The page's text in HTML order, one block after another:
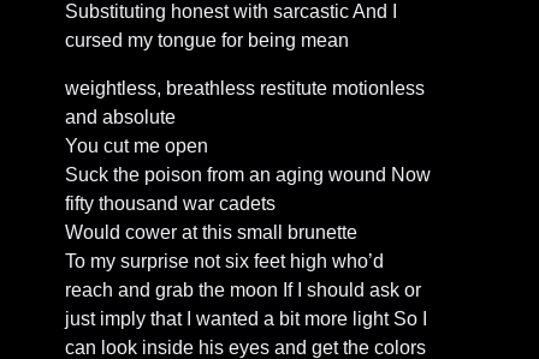
Substituting honest with sarcastic And I
cursed my tongue for being mean
weightless, breathless restitute motionless
and absolute
You cut me open
Suck the poison from an aging wound Now
fifty thousand war cadets
Would cower at this small brunette
To my surprise not six feet high who’d
reach and grab the moon If I should ask or
just imply that I wanted a bit more light So I
can look inside his eyes and get the colors